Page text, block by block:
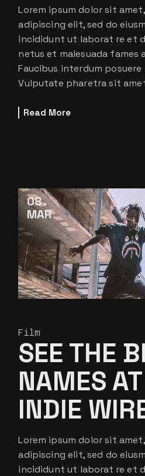
Lorem ipsum dolor sit
adipiscing elit, sed do
incididunt ut laborat re et
netus et malesuada fames
Faucibus interdum
Vulputate pharetra sit
Read More
08
MAR
Film
SEE THE
NAMES
INDIE
Lorem ipsum dolor sit
adipiscing elit, sed do
incididunt ut laborat re et